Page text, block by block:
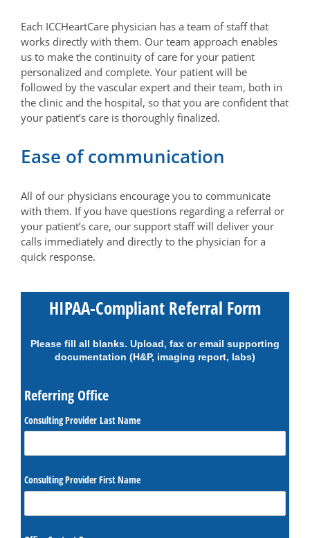
Each ICCHeartCare physician has a team of staff that
works directly with them. Our team approach enables
us to make the continuity of care for your patient
personalized and complete. Your patient will be
followed by the vascular expert and their team, both in
the clinic and the hospital, so that you are confident that
your patient’s care is thoroughly finalized.
Ease of communication
All of our physicians encourage you to communicate
with them. If you have questions regarding a referral or
your patient’s care, our support staff will deliver your
calls immediately and directly to the physician for a
quick response.